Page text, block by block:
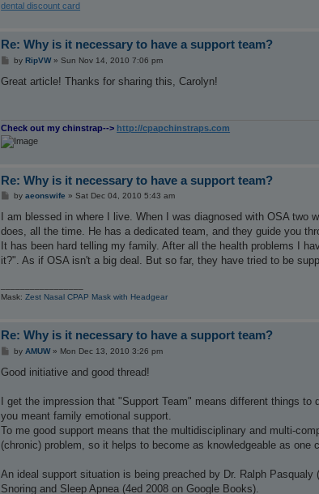
dental discount card
Re: Why is it necessary to have a support team?
P
s
by RipVW» Sun Nov 14, 2010 7:06 pm
Great article! Thanks for sharing this, Carolyn!
Check out my chinstrap--> http://cpapchinstraps.com
Re: Why is it necessary to have a support team?
P
s
by aeonswife » Sat Dec 04, 2010 5:43 am
I am blessed in where I live. When I was diagnosed with OSA
does, all the time. He has a dedicated team, and they guide you
It has been hard telling my family. After all the health problems I
it?". As if OSA isn't a big deal. But so far, they have tried to be
Mask:Zest Nasal CPAP Mask with Headgear
Re: Why is it necessary to have a support team?
P
s
by AMUW» Mon Dec 13, 2010 3:26 pm
Good initiative and good thread!
I get the impression that "Support Team" means different things
you meant family emotional support.
To me good support means that the multidisciplinary and multi-
(chronic) problem, so it helps to become as knowledgeable as one
An ideal support situation is being preached by Dr. Ralph
Snoring and Sleep Apnea (4ed 2008 on Google Books).